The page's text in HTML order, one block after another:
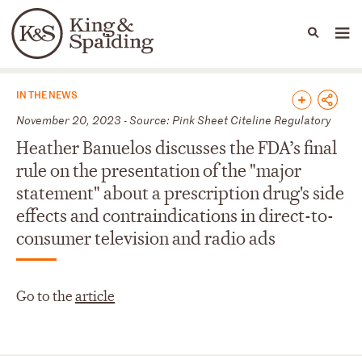
Languages
People Capabilities
News & Insights
IN THE NEWS
November 20, 2023 - Source: Pink Sheet Citeline Regulatory
Heather Banuelos discusses the FDA’s final
rule on the presentation of the "major
statement" about a prescription drug's side
effects and contraindications in direct-to-
consumer television and radio ads
Go to thearticle